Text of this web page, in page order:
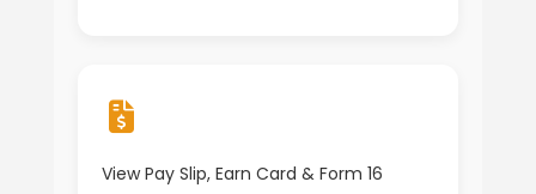
View Pay Slip, Earn Card & Form 16